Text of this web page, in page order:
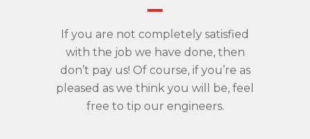
If you are not completely satisfied
with the job we have done, then
don’t pay us! Of course, if you’re as
pleased as we think you will be, feel
free to tip our engineers.